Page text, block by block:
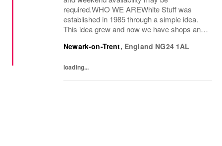
required.WHO WE AREWhite Stuff was
established in 1985 through a simple idea.
This idea grew and now we have shops and
selling women’s and men’s clothing as well
Newark-on-Trent, England NG24 1AL
loading...